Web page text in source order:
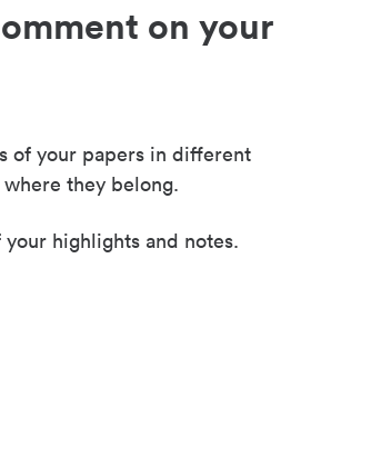
on your
of your papers in different
they belong.
highlights and notes.